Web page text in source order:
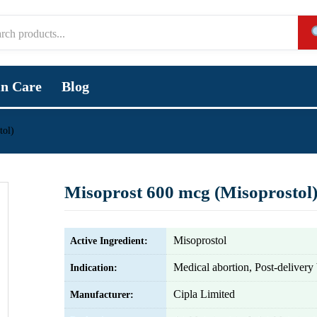
Care Blog
Misoprost 600 mcg (Misoprostol)
Active Ingredient: Misoprostol
Indication: Medical abortion, Post-delivery
Manufacturer: Cipla Limited